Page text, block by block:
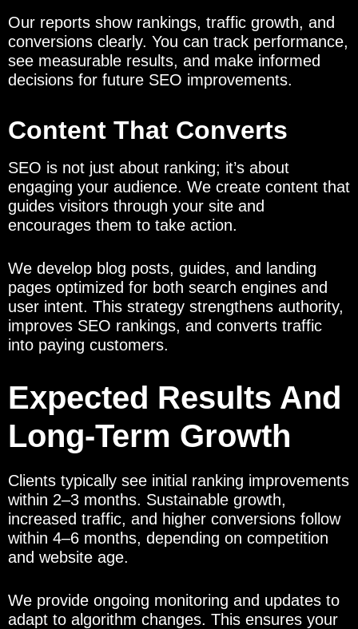
Our reports show rankings, traffic growth, and
conversions clearly. You can track performance,
see measurable results, and make informed
decisions for future SEO improvements.
Content That Converts
SEO is not just about ranking; it’s about
engaging your audience. We create content that
guides visitors through your site and
encourages them to take action.
We develop blog posts, guides, and landing
pages optimized for both search engines and
user intent. This strategy strengthens authority,
improves SEO rankings, and converts traffic
into paying customers.
Expected Results And
Long-Term Growth
Clients typically see initial ranking improvements
within 2–3 months. Sustainable growth,
increased traffic, and higher conversions follow
within 4–6 months, depending on competition
and website age.
We provide ongoing monitoring and updates to
adapt to algorithm changes. This ensures your